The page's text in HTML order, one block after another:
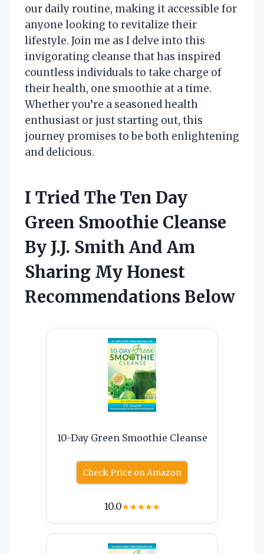
our daily routine, making it accessible for
anyone looking to revitalize their
lifestyle. Join me as I delve into this
invigorating cleanse that has inspired
countless individuals to take charge of
their health, one smoothie at a time.
Whether you’re a seasoned health
enthusiast or just starting out, this
journey promises to be both enlightening
and delicious.
I Tried The Ten Day
Green Smoothie Cleanse
By J.J. Smith And Am
Sharing My Honest
Recommendations Below
10-Day Green Smoothie Cleanse
Check Price on Amazon
10.0★★★★★